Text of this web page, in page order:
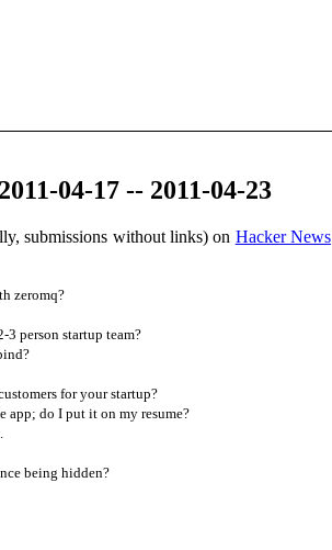
04-17 -- 2011-04-23
submissions without links) on Hacker News
zeromq?
3 person startup team?
for your startup?
app; do I put it on my resume?
being hidden?